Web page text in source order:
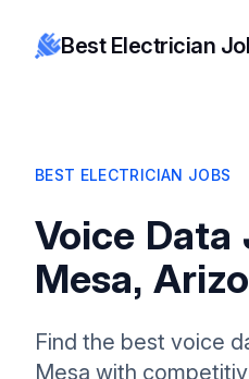
Best Electrician
BEST ELECTRICIAN JOBS
Voice Data
Mesa,
Find the best voice
Mesa with